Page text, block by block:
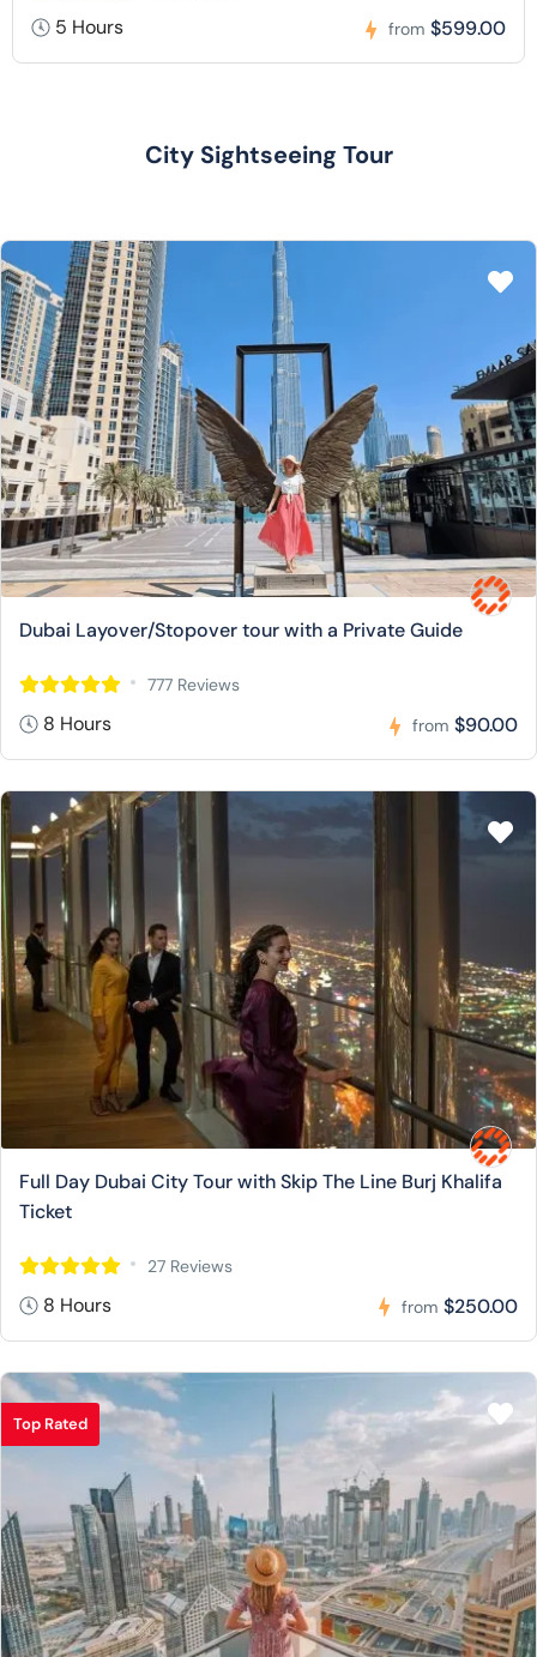
5 Hours from $599.00
City Sightseeing Tour
Dubai Layover/Stopover tour with a Private Guide
777 Reviews
8 Hours from $90.00
Full Day Dubai City Tour with Skip The Line Burj Khalifa
Ticket
27 Reviews
8 Hours from $250.00
Top Rated